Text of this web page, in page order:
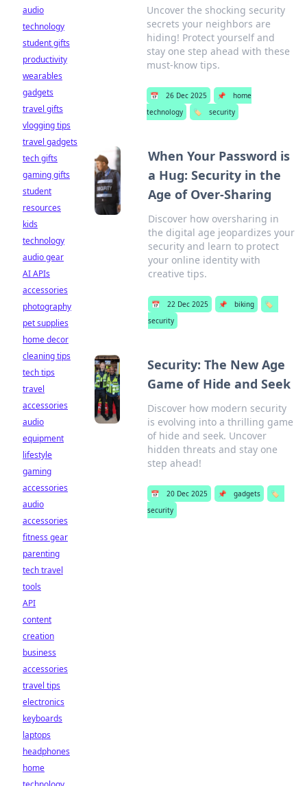
Uncover the shocking security
secrets your neighbors are
hiding! Protect yourself and
stay one step ahead with these
must-know tips.
📅 26 Dec 2025 📌
home
technology
🏷️ security
When Your Password is
a Hug: Security in the
Age of Over-Sharing
Discover how oversharing in
the digital age jeopardizes your
security and learn to protect
your online identity with
creative tips.
📅 22 Dec 2025 📌 biking
🏷️
security
Security: The New Age
Game of Hide and Seek
Discover how modern security
is evolving into a thrilling game
of hide and seek. Uncover
hidden threats and stay one
step ahead!
📅 20 Dec 2025 📌 gadgets
🏷️
security
audio
technology
student gifts
productivity
wearables
gadgets
travel gifts
vlogging tips
travel gadgets
tech gifts
gaming gifts
student
resources
kids
technology
audio gear
AI APIs
accessories
photography
pet supplies
home decor
cleaning tips
tech tips
travel
accessories
audio
equipment
lifestyle
gaming
accessories
audio
accessories
fitness gear
parenting
tech travel
tools
API
content
creation
business
accessories
travel tips
electronics
keyboards
laptops
headphones
home